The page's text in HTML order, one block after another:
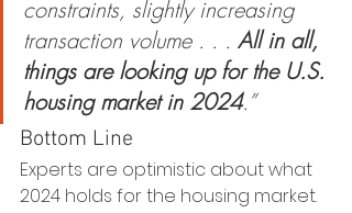
constraints, slightly increasing
transaction volume . . . All in all,
things are looking up for the U.S.
housing market in 2024.”
Bottom Line
Experts are optimistic about what
2024 holds for the housing market.